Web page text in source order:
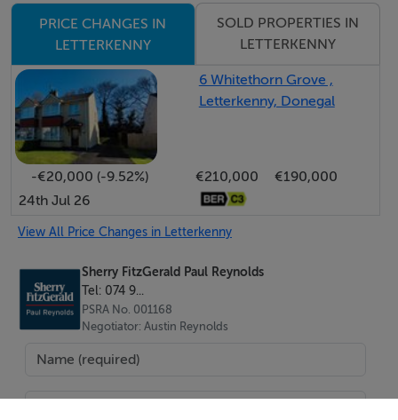
Offering strong potential in a highly convenient
location, early viewing is highly recommended.
Accommodation
Entrance Hall - 2.6 x 1.0
Tiled flooring. Glass panel door leading to living room
Living Room - 4.0 x 3.2
surround.
Kitchen - 2.6 x 2.4
Linoleum covering on floor. Eye and low level units
cooker and plumbed for washer/dryer & dishwasher.
PRICE CHANGES IN
LETTERKENNY
SOLD PROPERTIES IN
LETTERKENNY
6 Whitethorn Grove ,
Letterkenny, Donegal
-€20,000 (-9.52%) €210,000
€190,000
24th Jul 26
View All Price Changes in Letterkenny
Sherry FitzGerald Paul Reynolds
Tel: 074 9...
PSRA No. 001168
Negotiator: Austin Reynolds